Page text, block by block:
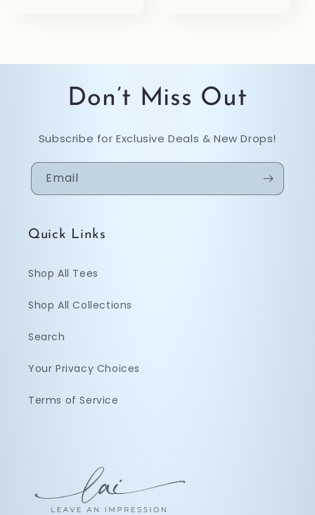
Don’t Miss Out
Subscribe for Exclusive Deals & New Drops!
Email
Quick Links
Shop All Tees
Shop All Collections
Search
Your Privacy Choices
Terms of Service